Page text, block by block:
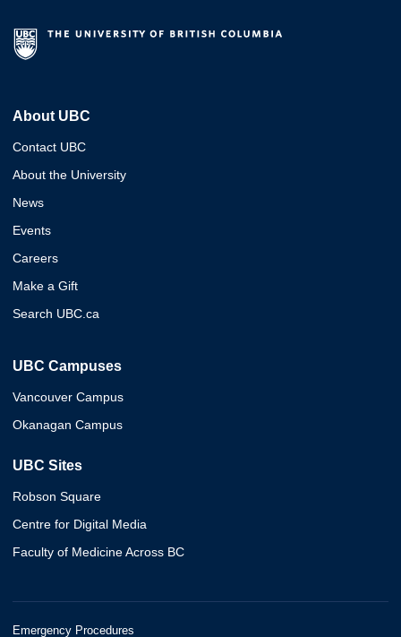
About UBC
Contact UBC
About the University
News
Events
Careers
Make a Gift
Search UBC.ca
UBC Campuses
Vancouver Campus
Okanagan Campus
UBC Sites
Robson Square
Centre for Digital Media
Faculty of Medicine Across BC
Emergency Procedures